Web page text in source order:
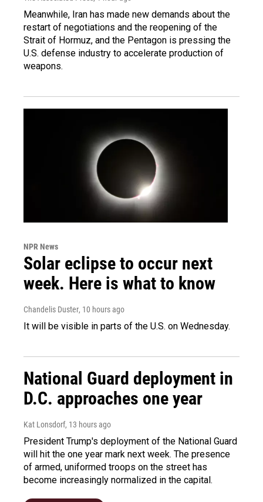
Meanwhile, Iran has made new demands about the
restart of negotiations and the reopening of the
Strait of Hormuz, and the Pentagon is pressing the
U.S. defense industry to accelerate production of
weapons.
NPR News
Solar eclipse to occur next
week. Here is what to know
Chandelis Duster, 10 hours ago
It will be visible in parts of the U.S. on Wednesday.
National Guard deployment in
D.C. approaches one year
Kat Lonsdorf, 13 hours ago
President Trump's deployment of the National Guard
will hit the one year mark next week. The presence
of armed, uniformed troops on the street has
become increasingly normalized in the capital.